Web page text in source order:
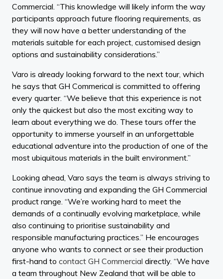
Commercial. “This knowledge will likely inform the way
participants approach future flooring requirements, as
they will now have a better understanding of the
materials suitable for each project, customised design
options and sustainability considerations.”
Varo is already looking forward to the next tour, which
he says that GH Commerical is committed to offering
every quarter. “We believe that this experience is not
only the quickest but also the most exciting way to
learn about everything we do. These tours offer the
opportunity to immerse yourself in an unforgettable
educational adventure into the production of one of the
most ubiquitous materials in the built environment.”
Looking ahead, Varo says the team is always striving to
continue innovating and expanding the GH Commercial
product range. “We’re working hard to meet the
demands of a continually evolving marketplace, while
also continuing to prioritise sustainability and
responsible manufacturing practices.” He encourages
anyone who wants to connect or see their production
first-hand to contact GH Commercial directly. “We have
a team throughout New Zealand that will be able to